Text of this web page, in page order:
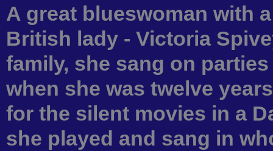
A great blueswoman with
British lady - Victoria
family, she sang on
when she was twelve
for the silent movies in a
she played and sang in